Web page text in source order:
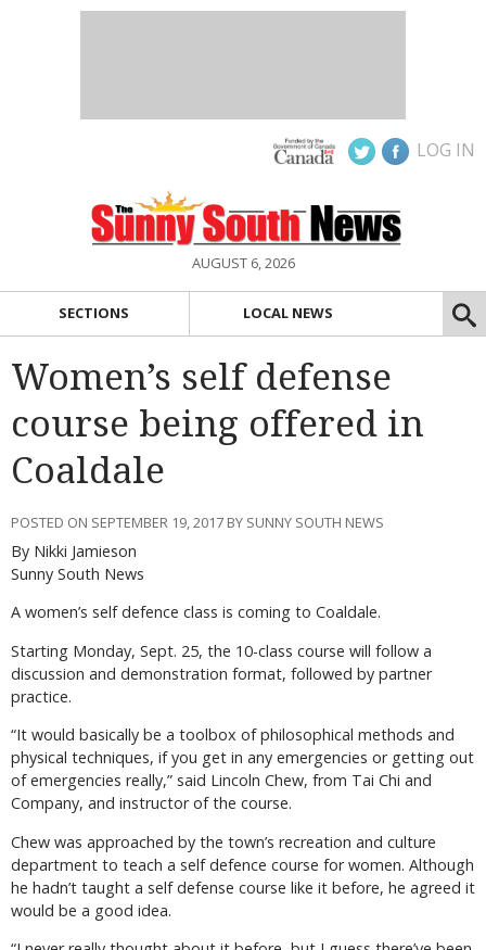
LOG IN
AUGUST 6, 2026
SECTIONS LOCAL NEWS
Women’s self defense
course being offered in
Coaldale
POSTED ON SEPTEMBER 19, 2017 BY SUNNY SOUTH NEWS
By Nikki Jamieson
Sunny South News
A women’s self defence class is coming to Coaldale.
Starting Monday, Sept. 25, the 10-class course will follow a
discussion and demonstration format, followed by partner
practice.
“It would basically be a toolbox of philosophical methods and
physical techniques, if you get in any emergencies or getting out
of emergencies really,” said Lincoln Chew, from Tai Chi and
Company, and instructor of the course.
Chew was approached by the town’s recreation and culture
department to teach a self defence course for women. Although
he hadn’t taught a self defense course like it before, he agreed it
would be a good idea.